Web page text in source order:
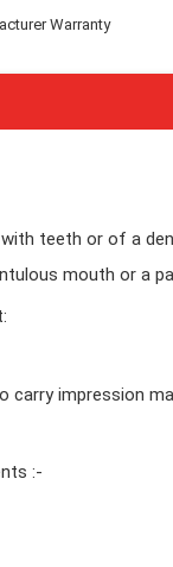
Warranty
teeth or of a
mouth or a
impression
:-